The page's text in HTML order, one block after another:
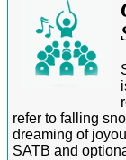
refer to falling
dreaming of
SATB and